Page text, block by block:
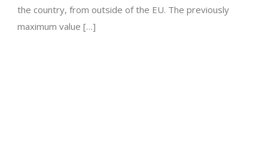
the country, from outside of the EU. The previously
maximum value […]